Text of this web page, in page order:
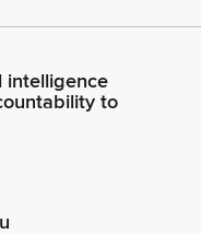
intelligence
to